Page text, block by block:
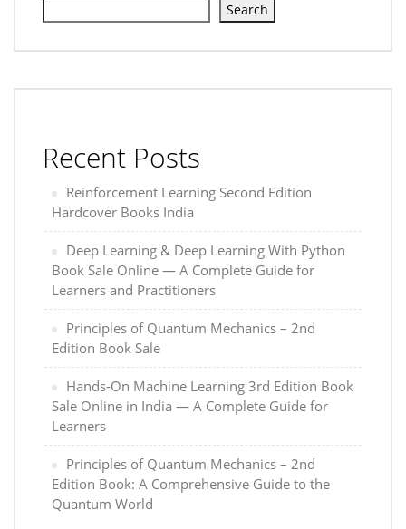
Search
Recent Posts
Reinforcement Learning Second Edition
Hardcover Books India
Deep Learning & Deep Learning With Python
Book Sale Online — A Complete Guide for
Learners and Practitioners
Principles of Quantum Mechanics – 2nd
Edition Book Sale
Hands-On Machine Learning 3rd Edition Book
Sale Online in India — A Complete Guide for
Learners
Principles of Quantum Mechanics – 2nd
Edition Book: A Comprehensive Guide to the
Quantum World